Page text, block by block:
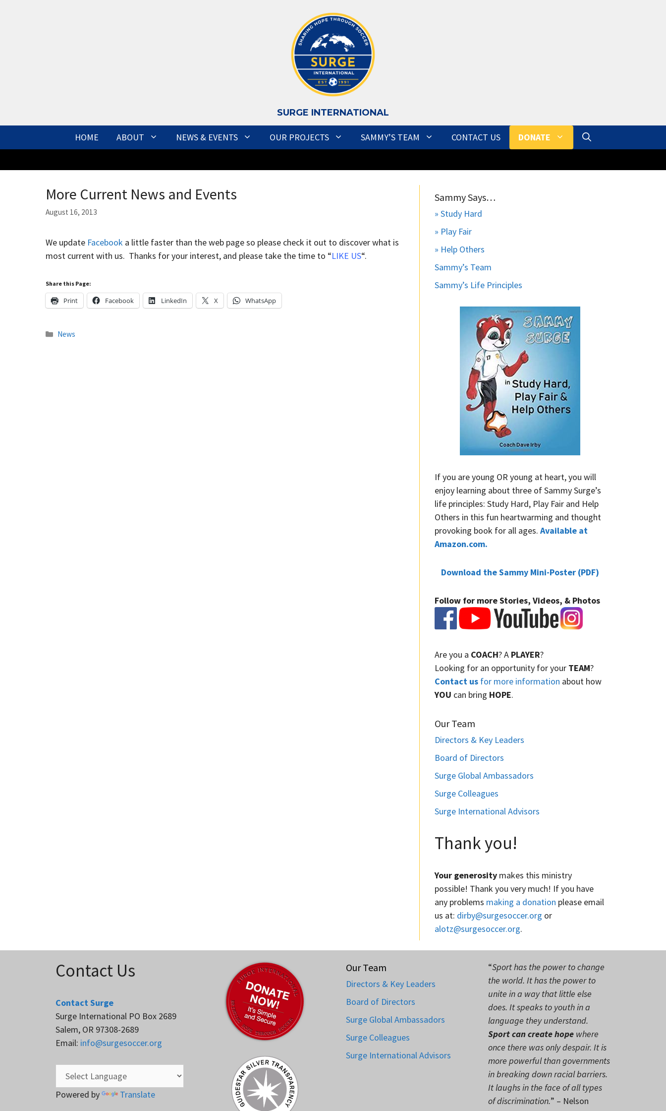
SURGE INTERNATIONAL
HOME ABOUT NEWS & EVENTS OUR PROJECTS SAMMY’S TEAM CONTACT US DONATE
More Current News and Events
August 16, 2013
We update Facebook a little faster than the web page so please check it out to discover what is
most current with us. Thanks for your interest, and please take the time to “LIKE US“.
Share this Page:
Print Facebook LinkedIn X WhatsApp
Categories
News
Sammy Says…
» Study Hard
» Play Fair
» Help Others
Sammy’s Team
Sammy’s Life Principles
If you are young OR young at heart, you will
enjoy learning about three of Sammy Surge’s
life principles: Study Hard, Play Fair and Help
Others in this fun heartwarming and thought
provoking book for all ages. Available at
Amazon.com.
Download the Sammy Mini-Poster (PDF)
Follow for more Stories, Videos, & Photos
Are you a COACH? A PLAYER?
Looking for an opportunity for your TEAM?
Contact us for more information about how
YOU can bring HOPE.
Our Team
Directors & Key Leaders
Board of Directors
Surge Global Ambassadors
Surge Colleagues
Surge International Advisors
Thank you!
Your generosity makes this ministry
possible! Thank you very much! If you have
any problems making a donation please email
us at: dirby@surgesoccer.org or
alotz@surgesoccer.org.
Contact Us
Contact Surge
Surge International PO Box 2689
Salem, OR 97308-2689
Email: info@surgesoccer.org
Powered by Translate
Our Team
Directors & Key Leaders
Board of Directors
Surge Global Ambassadors
Surge Colleagues
Surge International Advisors
“Sport has the power to change
the world. It has the power to
unite in a way that little else
does. It speaks to youth in a
language they understand.
Sport can create hope where
once there was only despair. It is
more powerful than governments
in breaking down racial barriers.
It laughs in the face of all types
of discrimination.” – Nelson